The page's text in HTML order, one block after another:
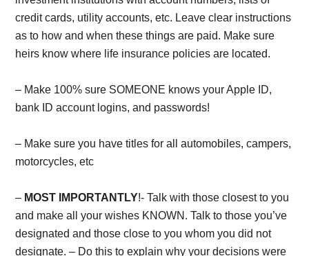
credit cards, utility accounts, etc. Leave clear instructions
as to how and when these things are paid. Make sure
heirs know where life insurance policies are located.
– Make 100% sure SOMEONE knows your Apple ID,
bank ID account logins, and passwords!
– Make sure you have titles for all automobiles, campers,
motorcycles, etc
– MOST IMPORTANTLY!- Talk with those closest to you
and make all your wishes KNOWN. Talk to those you’ve
designated and those close to you whom you did not
designate. – Do this to explain why your decisions were